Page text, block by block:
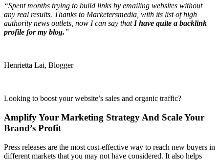
“Spent months trying to build links by emailing websites without
any real results. Thanks to Marketersmedia, with its list of high
authority news outlets, now I can say thatI have quite a backlink
profile for my blog.”
Henrietta Lai, Blogger
Looking to boost your website’s sales and organic traffic?
Amplify Your Marketing Strategy And Scale Your
Brand’s Profit
Press releases are the most cost-effective way to reach new buyers in
different markets that you may not have considered. It also helps